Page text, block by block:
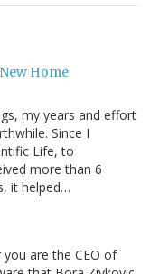
Home
my years and effort
Since I
Life, to
more than 6
it helped…
are the CEO of